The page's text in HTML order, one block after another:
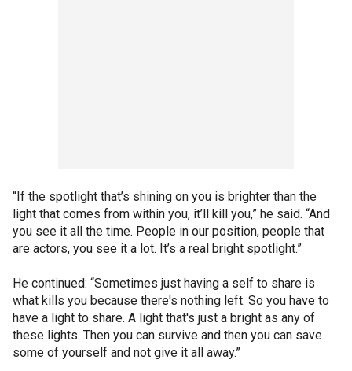
“If the spotlight that’s shining on you is brighter than the
light that comes from within you, it’ll kill you,” he said. “And
you see it all the time. People in our position, people that
are actors, you see it a lot. It’s a real bright spotlight.”
He continued: “Sometimes just having a self to share is
what kills you because there's nothing left. So you have to
have a light to share. A light that's just a bright as any of
these lights. Then you can survive and then you can save
some of yourself and not give it all away.”